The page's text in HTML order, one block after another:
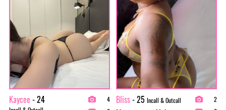
Kaycee - 24
4
Bliss- 25 Incall & Outcall
2